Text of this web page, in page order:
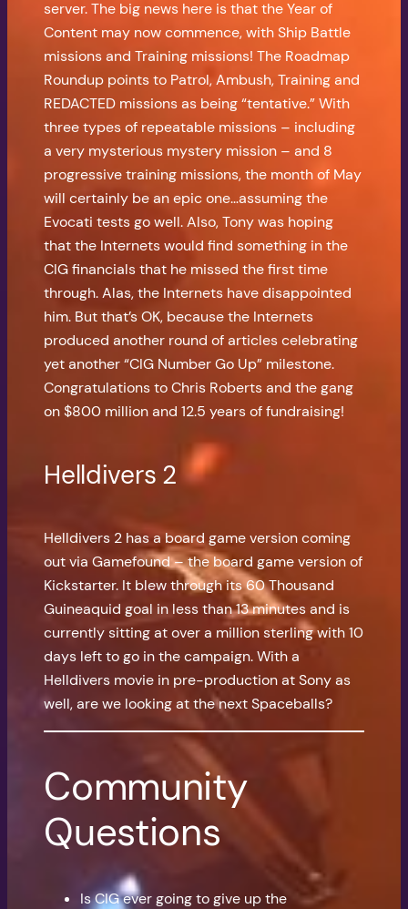
server. The big news here is that the Year of
Content may now commence, with Ship Battle
missions and Training missions! The Roadmap
Roundup points to Patrol, Ambush, Training and
REDACTED missions as being “tentative.” With
three types of repeatable missions – including
a very mysterious mystery mission – and 8
progressive training missions, the month of May
will certainly be an epic one…assuming the
Evocati tests go well. Also, Tony was hoping
that the Internets would find something in the
CIG financials that he missed the first time
through. Alas, the Internets have disappointed
him. But that’s OK, because the Internets
produced another round of articles celebrating
yet another “CIG Number Go Up” milestone.
Congratulations to Chris Roberts and the gang
on $800 million and 12.5 years of fundraising!
Helldivers 2
Helldivers 2 has a board game version coming
out via Gamefound – the board game version of
Kickstarter. It blew through its 60 Thousand
Guineaquid goal in less than 13 minutes and is
currently sitting at over a million sterling with 10
days left to go in the campaign. With a
Helldivers movie in pre-production at Sony as
well, are we looking at the next Spaceballs?
Community
Questions
Is CIG ever going to give up the